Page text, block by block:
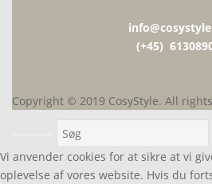
(+45)
Copyright © 2019 CosyStyle. All
Vi anvender cookies for at sikre at vi
oplevelse af vores website. Hvis du